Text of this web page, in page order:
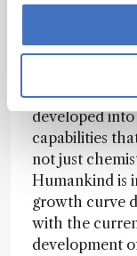
others. Much
analysis of
puts students
months
Because of
developed
capabilities
not just
Humankind is
growth curve
with the
development